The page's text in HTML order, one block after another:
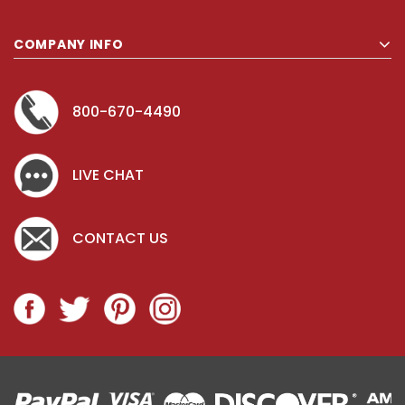
COMPANY INFO
800-670-4490
LIVE CHAT
CONTACT US